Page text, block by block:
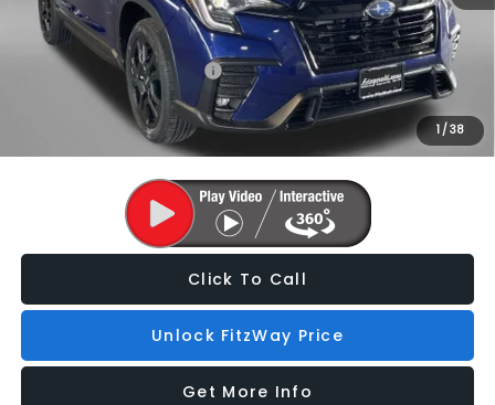
1/38
Additional Subaru Incentives You May Qualify For:
Military Discount Program
$500
Price Includes Dealer Processing Charge. Not Required By Law.
Click To Call
Unlock FitzWay Price
Get More Info